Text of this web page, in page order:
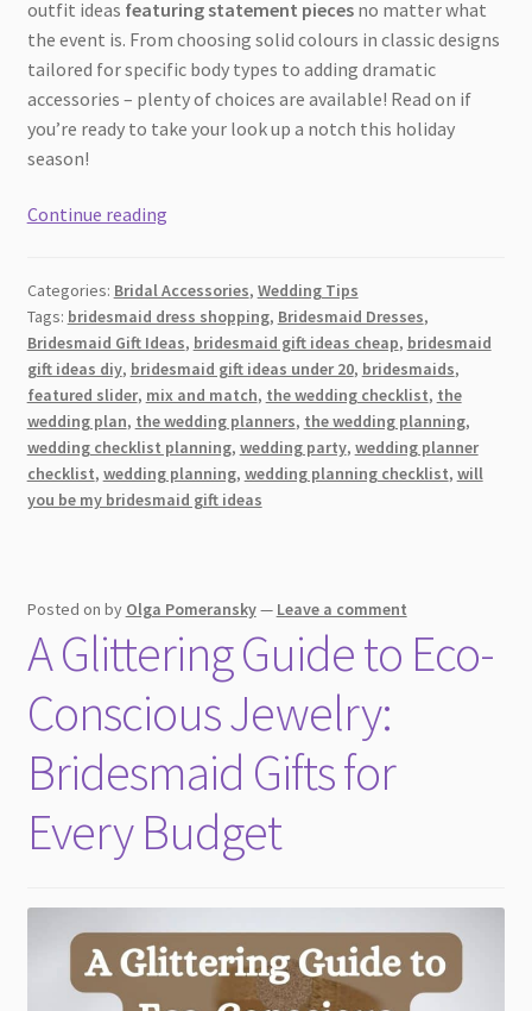
outfit ideas featuring statement piecesno matter what
the event is. From choosing solid colours in classic designs
tailored for specific body types to adding dramatic
accessories – plenty of choices are available! Read on if
you’re ready to take your look up a notch this holiday
season!
Continue readingTop
Tips
And
Tricks
For
Wedding
and
Other
Festive
Categories: Bridal Accessories, Wedding Tips
Tags: bridesmaid dress shopping, Bridesmaid Dresses,
Bridesmaid Gift Ideas, bridesmaid gift ideas cheap, bridesmaid
gift ideas diy, bridesmaid gift ideas under 20, bridesmaids,
featured slider, mix and match, the wedding checklist, the
wedding plan, the wedding planners, the wedding planning,
wedding checklist planning, wedding party, wedding planner
checklist, wedding planning, wedding planning checklist, will
you be my bridesmaid gift ideas
Posted on by Olga Pomeransky— Leave a comment
A Glittering Guide to Eco-
Conscious Jewelry:
Bridesmaid Gifts for
Every Budget